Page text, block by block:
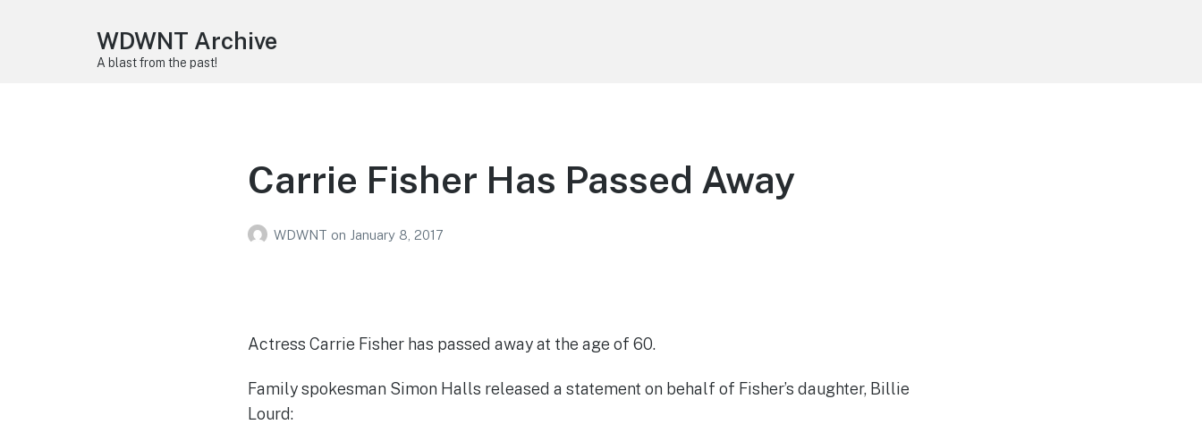
WDWNT Archive
A blast from the past!
Carrie Fisher Has Passed Away
WDWNT on January 8, 2017
Actress Carrie Fisher has passed away at the age of 60.
Family spokesman Simon Halls released a statement on behalf of Fisher’s daughter, Billie
Lourd: